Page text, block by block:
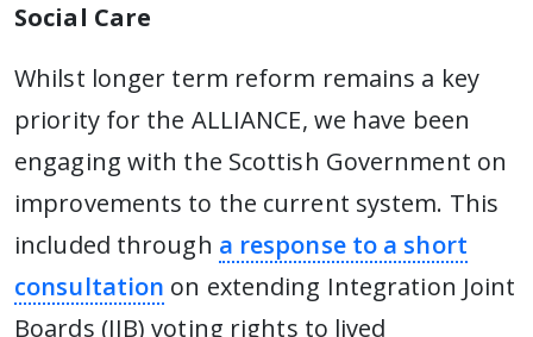
Social Care
Whilst longer term reform remains a key
priority for the ALLIANCE, we have been
engaging with the Scottish Government on
improvements to the current system. This
included through a response to a short
consultation on extending Integration Joint
Boards (IJB) voting rights to lived